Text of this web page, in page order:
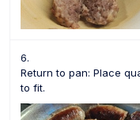
Return to pan: Place
to fit.